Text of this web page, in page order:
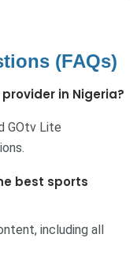
(FAQs)
in Nigeria?
GOtv Lite
best sports
including all